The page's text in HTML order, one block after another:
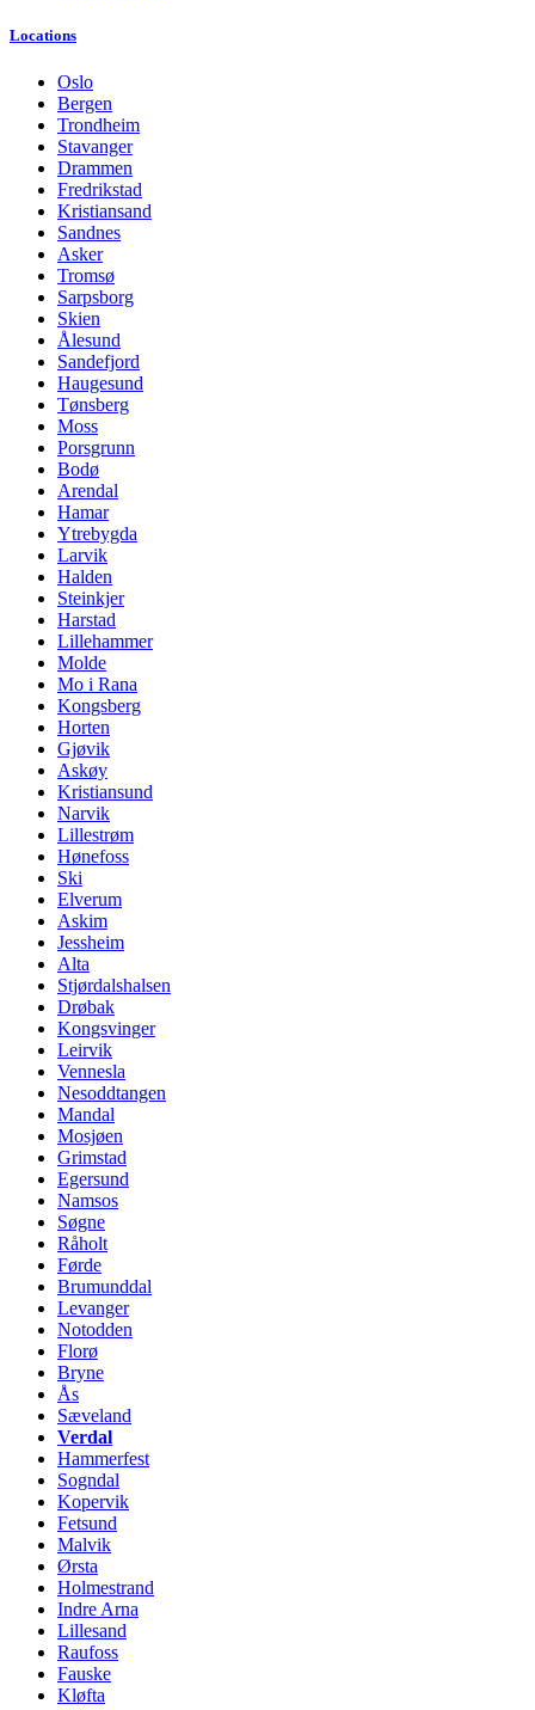
Locations
Oslo
Bergen
Trondheim
Stavanger
Drammen
Fredrikstad
Kristiansand
Sandnes
Asker
Tromsø
Sarpsborg
Skien
Ålesund
Sandefjord
Haugesund
Tønsberg
Moss
Porsgrunn
Bodø
Arendal
Hamar
Ytrebygda
Larvik
Halden
Steinkjer
Harstad
Lillehammer
Molde
Mo i Rana
Kongsberg
Horten
Gjøvik
Askøy
Kristiansund
Narvik
Lillestrøm
Hønefoss
Ski
Elverum
Askim
Jessheim
Alta
Stjørdalshalsen
Drøbak
Kongsvinger
Leirvik
Vennesla
Nesoddtangen
Mandal
Mosjøen
Grimstad
Egersund
Namsos
Søgne
Råholt
Førde
Brumunddal
Levanger
Notodden
Florø
Bryne
Ås
Sæveland
Verdal
Hammerfest
Sogndal
Kopervik
Fetsund
Malvik
Ørsta
Holmestrand
Indre Arna
Lillesand
Raufoss
Fauske
Kløfta